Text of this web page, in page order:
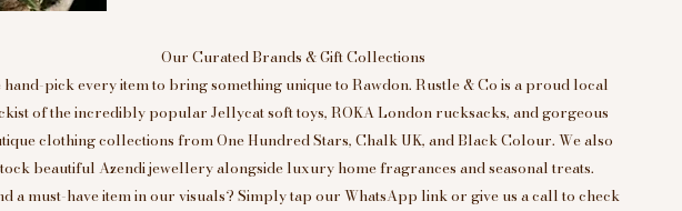
Our Curated Brands & Gift Collections
hand-pick every item to bring something unique to Rawdon. Rustle & Co is a proud local
of the incredibly popular Jellycat soft toys, ROKA London rucksacks, and gorgeous
clothing collections from One Hundred Stars, Chalk UK, and Black Colour. We also
beautiful Azendi jewellery alongside luxury home fragrances and seasonal treats.
a must-have item in our visuals? Simply tap our WhatsApp link or give us a call to check